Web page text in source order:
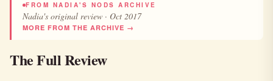
FROM NADIA'S NODS ARCHIVE
Nadia's original review · Oct 2017
MORE FROM THE ARCHIVE →
The Full Review